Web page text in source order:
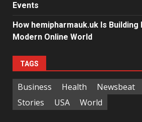
Events
How hemipharmauk.uk Is Building
Modern Online World
TAGS
Business Health Newsbeat
Stories
USA World